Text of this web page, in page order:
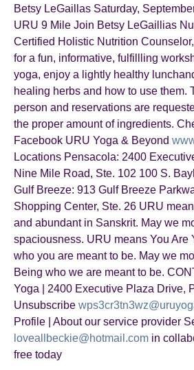
Betsy LeGaillas Saturday,
URU 9 Mile Join Betsy LeGaillias
Certified Holistic Nutrition
for a fun, informative, fulfillling
yoga, enjoy a lightly healthy
healing herbs and how to use them.
person and reservations are
the proper amount of ingredients.
Facebook URU Yoga & Beyond
Locations Pensacola: 2400
Nine Mile Road, Ste. 102 100 S.
Gulf Breeze: 913 Gulf Breeze
Shopping Center, Ste. 26 URU
and abundant in Sanskrit. May we
spaciousness. URU means You Are
who you are meant to be. May we
Being who we are meant to be.
Yoga | 2400 Executive Plaza Drive,
Unsubscribe
Profile | About our service provider
loveallbeckie@hotmail.com in
free today